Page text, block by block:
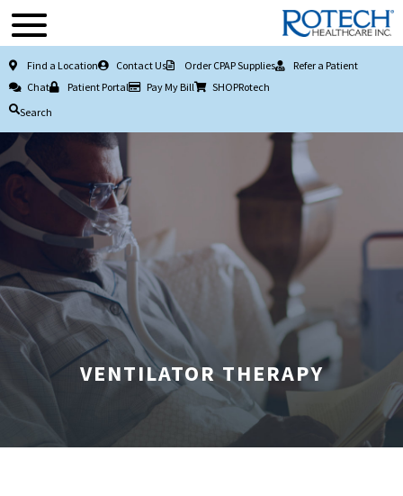
Find a Location Contact Us Order CPAP Supplies
Refer a Patient
Chat
Patient Portal Pay My Bill
SHOPRotech
Search
VENTILATOR THERAPY